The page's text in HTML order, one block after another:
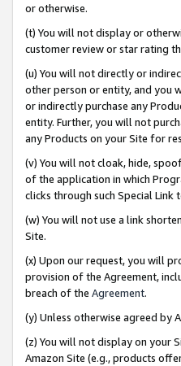
or otherwise.
(t) You will not display or
customer review or star rating
(u) You will not directly or
other person or entity, and you
or indirectly purchase any
entity. Further, you will not
any Products on your Site for
(v) You will not cloak, hide,
of the application in which
clicks through such Special Link
(w) You will not use a link
Site.
(x) Upon our request, you will
provision of the Agreement,
breach of the Agreement.
(y) Unless otherwise agreed by
(z) You will not display on your
Amazon Site (e.g., products